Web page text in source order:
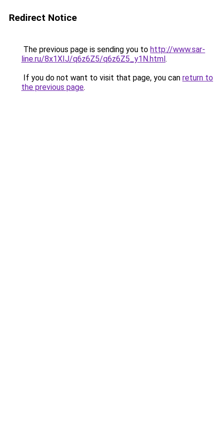
Redirect Notice
The previous page is sending you to http://www.sar-
line.ru/8x1XIJ/q6z6Z5/q6z6Z5_y1N.html.
If you do not want to visit that page, you can return to
the previous page.